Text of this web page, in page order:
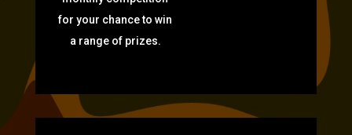
for your chance to win
a range of prizes.